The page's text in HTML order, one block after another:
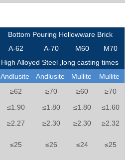
Bottom Pouring Hollowware Brick
A-62
A-70 M60
M70
High Alloyed Steel ,long casting times
Andlusite Andlusite Mullite
Mullite
≥62 ≥70 ≥60
≥70
≤1.90 ≤1.80 ≤1.80
≤1.60
≥2.27 ≥2.30 ≥2.30
≥2.32
≤25 ≤26 ≤24 ≤25